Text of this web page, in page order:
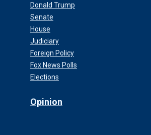
Donald Trump
Senate
House
Judiciary
Foreign Policy
Fox News Polls
Elections
Opinion